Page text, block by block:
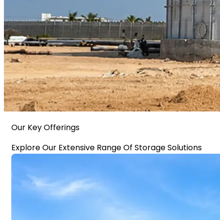
Our Key Offerings
Explore Our Extensive Range Of Storage Solutions